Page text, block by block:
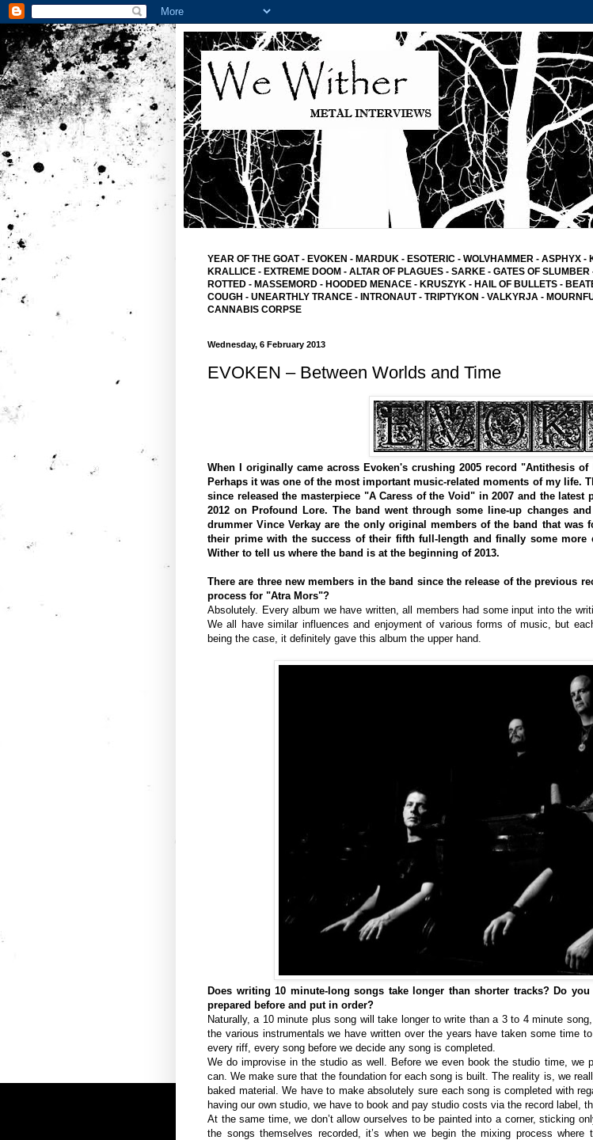
YEAR OF THE GOAT - EVOKEN - MARDUK - ESOTERIC - WOLVHAMMER - ASPHYX -
KRALLICE - EXTREME DOOM - ALTAR OF PLAGUES - SARKE - GATES OF SLUMBER
ROTTED - MASSEMORD - HOODED MENACE - KRUSZYK - HAIL OF BULLETS -
COUGH - UNEARTHLY TRANCE - INTRONAUT - TRIPTYKON - VALKYRJA -
CANNABIS CORPSE
Wednesday, 6 February 2013
EVOKEN – Between Worlds and Time
When I originally came across Evoken's crushing 2005 record "Antithesis
Perhaps it was one of the most important music-related moments of my life.
since released the masterpiece "A Caress of the Void" in 2007 and the
2012 on Profound Lore. The band went through some line-up changes
drummer Vince Verkay are the only original members of the band that was
their prime with the success of their fifth full-length and finally some more
Wither to tell us where the band is at the beginning of 2013.
There are three new members in the band since the release of the previous
process for "Atra Mors"?
Absolutely. Every album we have written, all members had some input into the
We all have similar influences and enjoyment of various forms of music, but
being the case, it definitely gave this album the upper hand.
Does writing 10 minute-long songs take longer than shorter tracks? Do
prepared before and put in order?
Naturally, a 10 minute plus song will take longer to write than a 3 to 4 minute
the various instrumentals we have written over the years have taken some time
every riff, every song before we decide any song is completed.
We do improvise in the studio as well. Before we even book the studio time, we
can. We make sure that the foundation for each song is built. The reality is, we
baked material. We have to make absolutely sure each song is completed with
having our own studio, we have to book and pay studio costs via the record label,
At the same time, we don’t allow ourselves to be painted into a corner, sticking
the songs themselves recorded, it’s when we begin the mixing process